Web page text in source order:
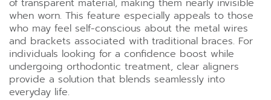
of transparent material, making them nearly invisible
when worn. This feature especially appeals to those
who may feel self-conscious about the metal wires
and brackets associated with traditional braces. For
individuals looking for a confidence boost while
undergoing orthodontic treatment, clear aligners
provide a solution that blends seamlessly into
everyday life.